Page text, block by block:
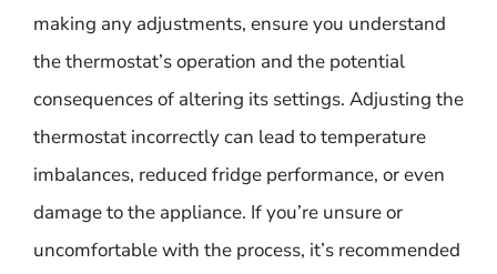
making any adjustments, ensure you understand
the thermostat’s operation and the potential
consequences of altering its settings. Adjusting the
thermostat incorrectly can lead to temperature
imbalances, reduced fridge performance, or even
damage to the appliance. If you’re unsure or
uncomfortable with the process, it’s recommended